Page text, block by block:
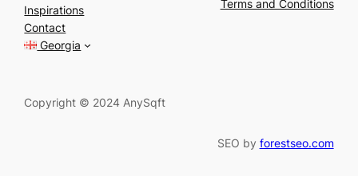
c
h
Inspirations
Contact
Georgia
Terms and Conditions
Copyright © 2024 AnySqft
SEO by forestseo.com